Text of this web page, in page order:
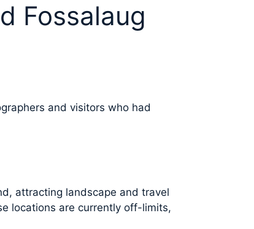
Fossalaug
and visitors who had
attracting landscape and travel
locations are currently off-limits,